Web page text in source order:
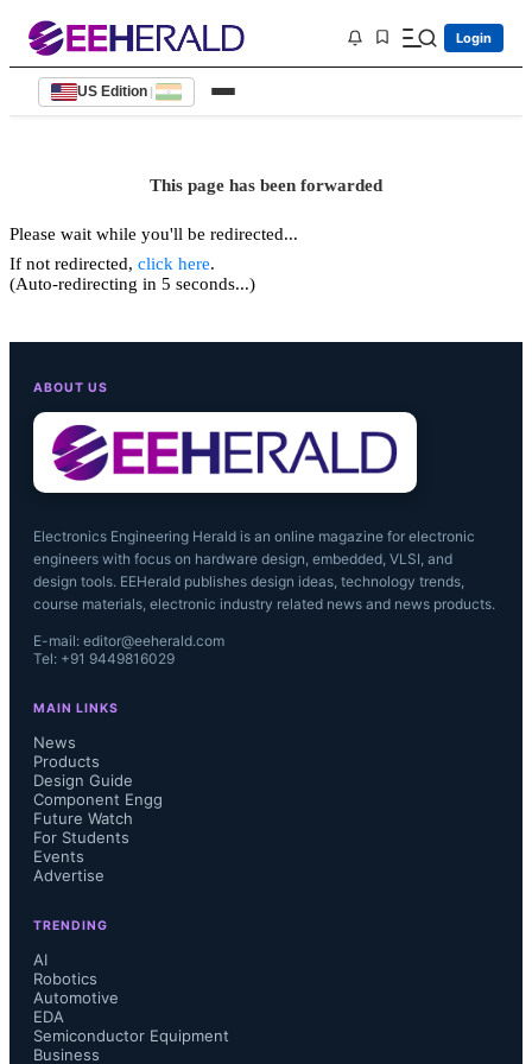
Login
US Edition |
This page has been forwarded
Please wait while you'll be redirected...
If not redirected, click here.
(Auto-redirecting in 5 seconds...)
ABOUT US
Electronics Engineering Herald is an online magazine for electronic
engineers with focus on hardware design, embedded, VLSI, and
design tools. EEHerald publishes design ideas, technology trends,
course materials, electronic industry related news and news products.
E-mail: editor@eeherald.com
Tel: +91 9449816029
MAIN LINKS
News
Products
Design Guide
Component Engg
Future Watch
For Students
Events
Advertise
TRENDING
AI
Robotics
Automotive
EDA
Semiconductor Equipment
Business